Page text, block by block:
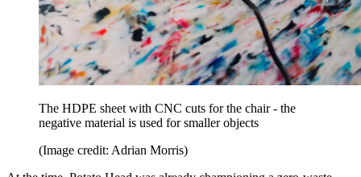
The HDPE sheet with CNC cuts for the chair - the
negative material is used for smaller objects
(Image credit: Adrian Morris)